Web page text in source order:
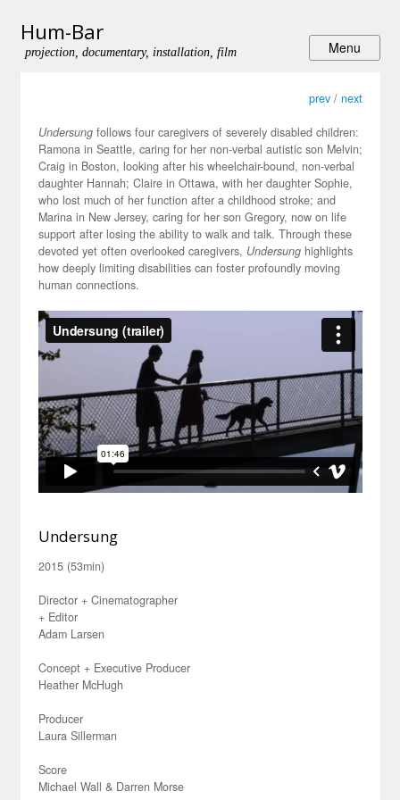
Hum-Bar
projection, documentary, installation, film
prev/ next
Undersungfollows four caregivers of severely disabled children:
Ramona in Seattle, caring for her non-verbal autistic son Melvin;
Craig in Boston, looking after his wheelchair-bound, non-verbal
daughter Hannah; Claire in Ottawa, with her daughter Sophie,
who lost much of her function after a childhood stroke; and
Marina in New Jersey, caring for her son Gregory, now on life
support after losing the ability to walk and talk. Through these
devoted yet often overlooked caregivers, Undersunghighlights
how deeply limiting disabilities can foster profoundly moving
human connections.
Undersung
2015 (53min)
Director + Cinematographer
+ Editor
Adam Larsen
Concept + Executive Producer
Heather McHugh
Producer
Laura Sillerman
Score
Michael Wall & Darren Morse